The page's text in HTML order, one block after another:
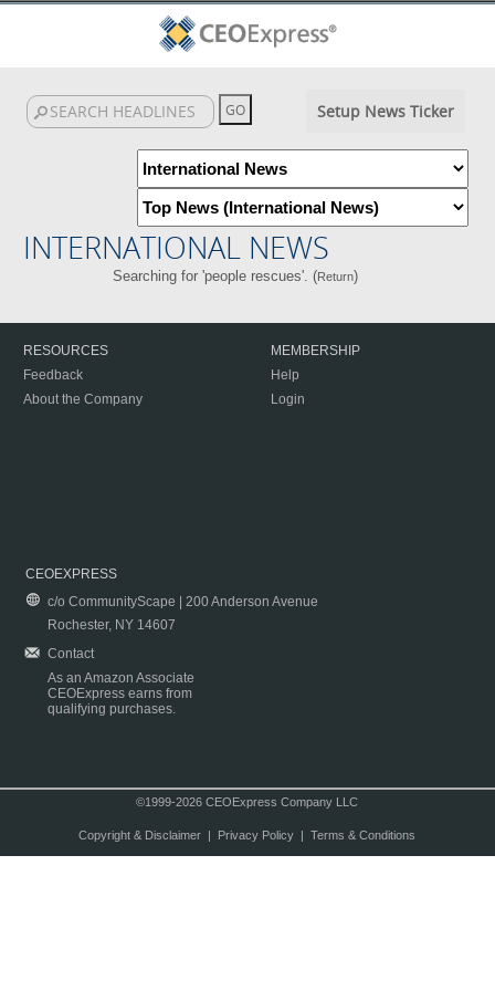
Setup News Ticker
INTERNATIONAL NEWS
Searching for 'people rescues'. (Return)
RESOURCES
Feedback
About the Company
MEMBERSHIP
Help
Login
CEOEXPRESS
c/o CommunityScape | 200 Anderson Avenue
Rochester, NY 14607
Contact
As an Amazon Associate
CEOExpress earns from
qualifying purchases.
©1999-2026 CEOExpress Company LLC
Copyright & Disclaimer| Privacy Policy| Terms & Conditions